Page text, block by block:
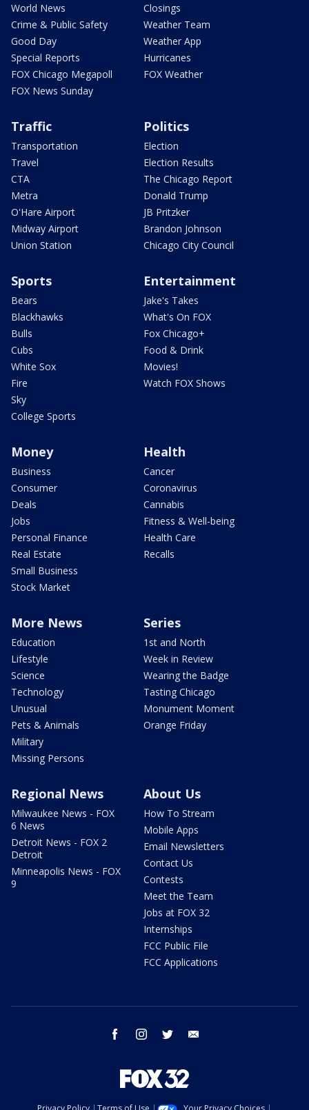
World News
Crime & Public Safety
Good Day
Special Reports
FOX Chicago Megapoll
FOX News Sunday
Closings
Weather Team
Weather App
Hurricanes
FOX Weather
Traffic
Transportation
Travel
CTA
Metra
O'Hare Airport
Midway Airport
Union Station
Politics
Election
Election Results
The Chicago Report
Donald Trump
JB Pritzker
Brandon Johnson
Chicago City Council
Sports
Bears
Blackhawks
Bulls
Cubs
White Sox
Fire
Sky
College Sports
Entertainment
Jake's Takes
What's On FOX
Fox Chicago+
Food & Drink
Movies!
Watch FOX Shows
Money
Business
Consumer
Deals
Jobs
Personal Finance
Real Estate
Small Business
Stock Market
Health
Cancer
Coronavirus
Cannabis
Fitness & Well-being
Health Care
Recalls
More News
Education
Lifestyle
Science
Technology
Unusual
Pets & Animals
Military
Missing Persons
Series
1st and North
Week in Review
Wearing the Badge
Tasting Chicago
Monument Moment
Orange Friday
Regional News
Milwaukee News - FOX
6 News
Detroit News - FOX 2
Detroit
Minneapolis News - FOX
9
About Us
How To Stream
Mobile Apps
Email Newsletters
Contact Us
Contests
Meet the Team
Jobs at FOX 32
Internships
FCC Public File
FCC Applications
facebook instagram twitter